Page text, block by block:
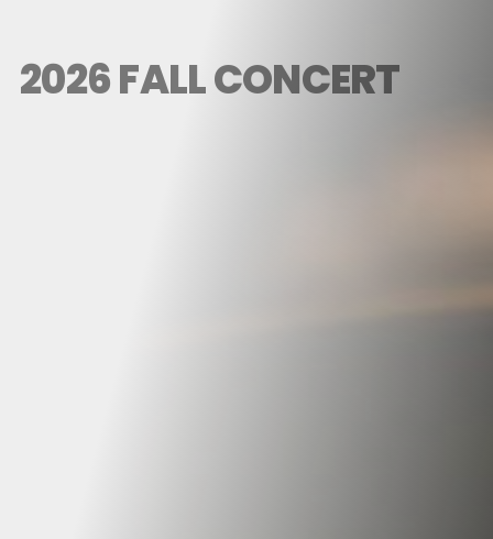
2026 FALL CONCERT